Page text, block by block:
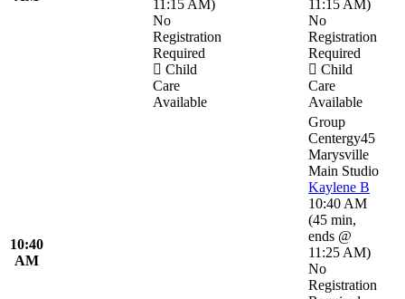
11:15 AM)
No
Registration
Required
Child
Care
Available
11:15 AM)
No
Registration
Required
Child
Care
Available
10:40
AM
Group
Centergy45
Marysville
Main Studio
Kaylene B
10:40 AM
(45 min,
ends @
11:25 AM)
No
Registration